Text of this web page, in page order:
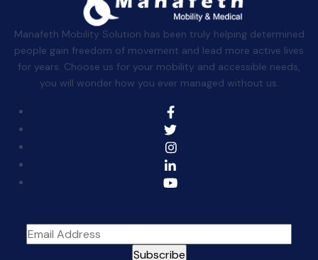
Manafeth Mobility Solution has been truly helping determined
people gain freedom of movement and lead more active lives
for years. Choose us for your mobility and accessible needs,
you will wonder how you ever managed without us.